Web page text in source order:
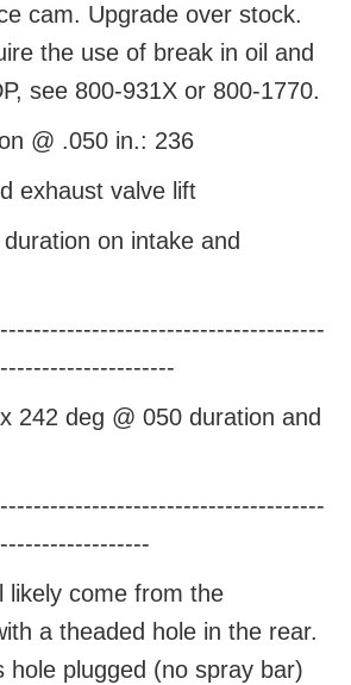
cam. Upgrade over stock.
the use of break in oil and
see 800-931X or 800-1770.
@ .050 in.: 236
exhaust valve lift
on intake and
242 deg @ 050 duration and
likely come from the
a theaded hole in the rear.
hole plugged (no spray bar)